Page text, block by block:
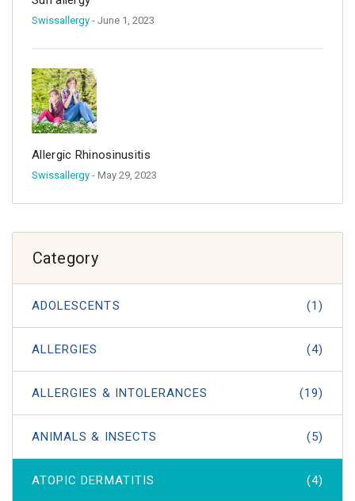
Swissallergy - June 1, 2023
Allergic Rhinosinusitis
Swissallergy - May 29, 2023
Category
ADOLESCENTS (1)
ALLERGIES (4)
ALLERGIES & INTOLERANCES (19)
ANIMALS & INSECTS (5)
ATOPIC DERMATITIS (4)